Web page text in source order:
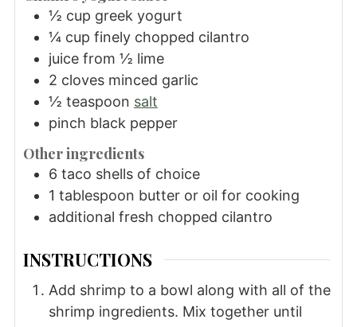
½ cup greek yogurt
¼ cup finely chopped cilantro
juice from ½ lime
2 cloves minced garlic
½ teaspoon salt
pinch black pepper
Other ingredients
6 taco shells of choice
1 tablespoon butter or oil for cooking
additional fresh chopped cilantro
INSTRUCTIONS
Add shrimp to a bowl along with all of the
shrimp ingredients. Mix together until